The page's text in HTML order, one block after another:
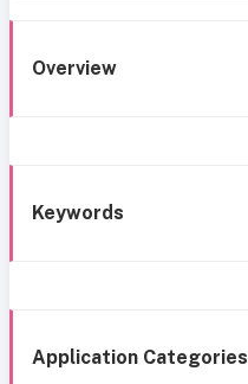
Overview
Keywords
Application Categories